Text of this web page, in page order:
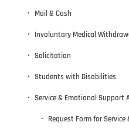
Mail & Cash
Involuntary Medical
Solicitation
Students with Disabilities
Service & Emotional Support
Request Form for